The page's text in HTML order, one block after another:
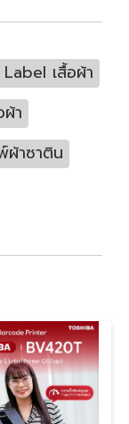
Label เสื้อผ้า
า
ผ้าซาติน